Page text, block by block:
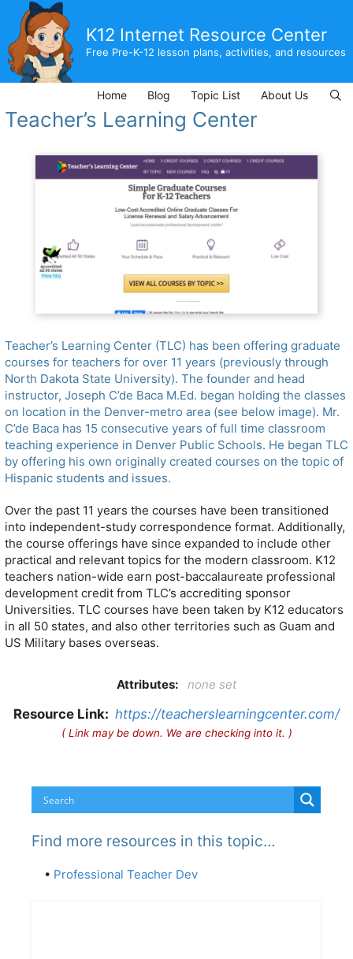
content
K12 Internet Resource Center
Free Pre-K-12 lesson plans, activities, and resources
Home Blog Topic List About Us
Teacher’s Learning Center
Teacher’s Learning Center (TLC) has been offering graduate
courses for teachers for over 11 years (previously through
North Dakota State University). The founder and head
instructor, Joseph C’de Baca M.Ed. began holding the classes
on location in the Denver-metro area (see below image). Mr.
C’de Baca has 15 consecutive years of full time classroom
teaching experience in Denver Public Schools. He began TLC
by offering his own originally created courses on the topic of
Hispanic students and issues.
Over the past 11 years the courses have been transitioned
into independent-study correspondence format. Additionally,
the course offerings have since expanded to include other
practical and relevant topics for the modern classroom. K12
teachers nation-wide earn post-baccalaureate professional
development credit from TLC’s accrediting sponsor
Universities. TLC courses have been taken by K12 educators
in all 50 states, and also other territories such as Guam and
US Military bases overseas.
Attributes: none set
Resource Link: https://teacherslearningcenter.com/
( Link may be down. We are checking into it. )
Find more resources in this topic…
• Professional Teacher Dev